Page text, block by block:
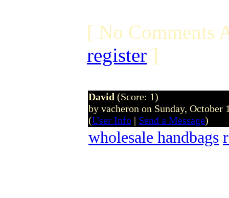
[ No Comments
register ]
David (Score: 1)
by vacheron on Sunday, October
(User Info | Send a Message)
wholesale handbags